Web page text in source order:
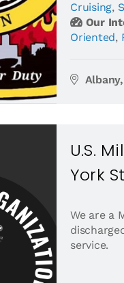
Cruising,
Our
Oriented,
U.S.
York
We are a
service.